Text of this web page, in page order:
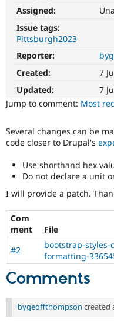
Assigned:
Issue tags:
Pittsburgh2023
Reporter:
Created:
7
Updated:
7
Jump to comment: Most
Several changes can be
code closer to Drupal's
Use shorthand hex
Do not declare a unit
I will provide a patch.
Com
ment
File
#2
bootstrap-styles-
formatting-
Comments
bygeoffthompson created